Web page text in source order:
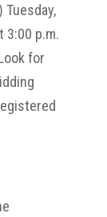
Tuesday,
3:00 p.m.
for